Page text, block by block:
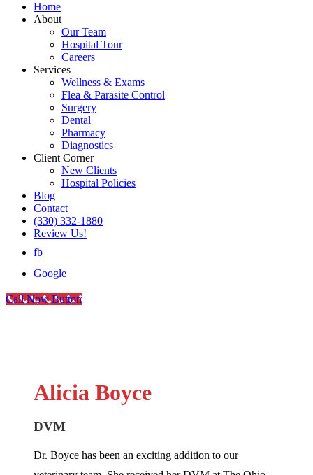
Home
About
Our Team
Hospital Tour
Careers
Services
Wellness & Exams
Flea & Parasite Control
Surgery
Dental
Pharmacy
Diagnostics
Client Corner
New Clients
Hospital Policies
Blog
Contact
(330) 332-1880
Review Us!
fb
Google
Call Now Button
Alicia Boyce
DVM
Dr. Boyce has been an exciting addition to our